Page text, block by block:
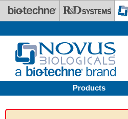
Skip to main content
Products